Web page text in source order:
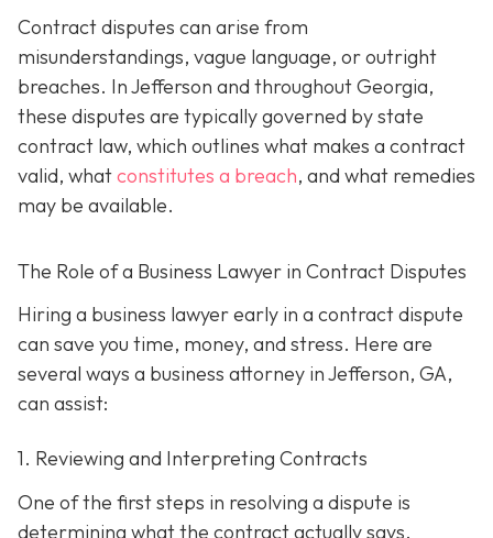
Contract disputes can arise from
misunderstandings, vague language, or outright
breaches. In Jefferson and throughout Georgia,
these disputes are typically governed by state
contract law, which outlines what makes a contract
valid, whatconstitutes a breach, and what remedies
may be available.
The Role of a Business Lawyer in Contract Disputes
Hiring a business lawyer early in a contract dispute
can save you time, money, and stress. Here are
several ways a business attorney in Jefferson, GA,
can assist:
1. Reviewing and Interpreting Contracts
One of the first steps in resolving a dispute is
determining what the contract actually says.